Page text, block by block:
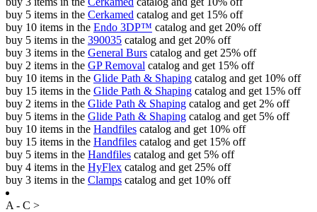
buy 5 items in the Cerkamed catalog and get 15% off
buy 10 items in the Endo 3DP™ catalog and get 20% off
buy 5 items in the 390035 catalog and get 20% off
buy 3 items in the General Burs catalog and get 25% off
buy 2 items in the GP Removal catalog and get 15% off
buy 10 items in the Glide Path & Shaping catalog and get 10% off
buy 15 items in the Glide Path & Shaping catalog and get 15% off
buy 2 items in the Glide Path & Shaping catalog and get 2% off
buy 5 items in the Glide Path & Shaping catalog and get 5% off
buy 10 items in the Handfiles catalog and get 10% off
buy 15 items in the Handfiles catalog and get 15% off
buy 5 items in the Handfiles catalog and get 5% off
buy 4 items in the HyFlex catalog and get 25% off
buy 3 items in the Clamps catalog and get 10% off
A - C >